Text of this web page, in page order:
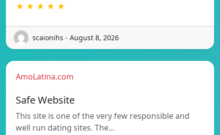
★ ★ ★ ★ ★
scaionihs - August 8, 2026
AmoLatina.com
Safe Website
This site is one of the very few responsible and
well run dating sites. The…